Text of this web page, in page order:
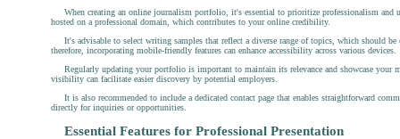
When creating an online journalism portfolio, it's essential to prioritize professionalism
hosted on a professional domain, which contributes to your online credibility.
It's advisable to select writing samples that reflect a diverse range of topics, which should
therefore, incorporating mobile-friendly features can enhance accessibility across various devices.
Regularly updating your portfolio is important to maintain its relevance and showcase
visibility can facilitate easier discovery by potential employers.
It is also recommended to include a dedicated contact page that enables straightforward
directly for inquiries or opportunities.
Essential Features for Professional Presentation